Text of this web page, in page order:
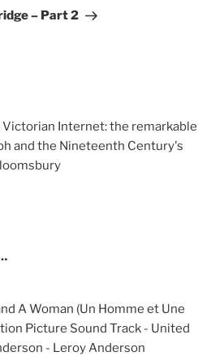
– Part 2
Victorian Internet: the remarkable
and the Nineteenth Century's
A Woman (Un Homme et Une
Picture Sound Track - United
- Leroy Anderson